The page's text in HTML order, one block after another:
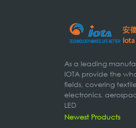
As a leading
IOTA provide the
fields, covering
electronics,
LED
Newest Products